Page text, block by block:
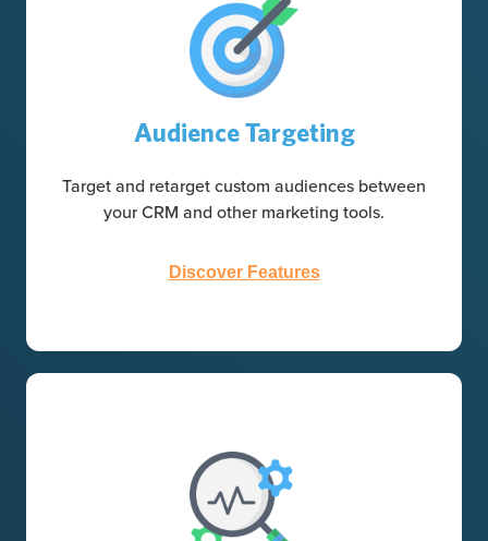
Audience Targeting
Target and retarget custom audiences between
your CRM and other marketing tools.
Discover Features